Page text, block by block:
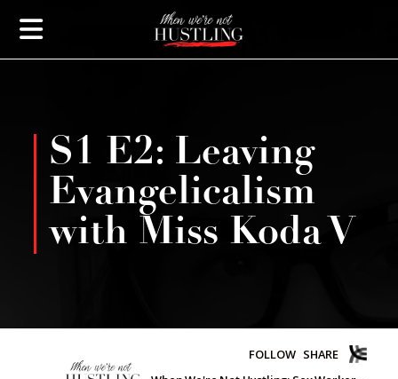
S1 E2: Leaving
Evangelicalism
with Miss Koda V